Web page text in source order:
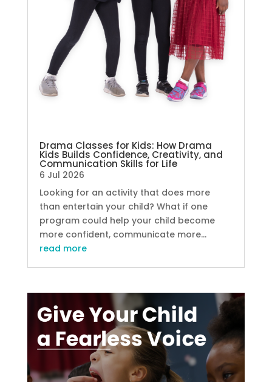
Drama Classes for Kids: How Drama
Kids Builds Confidence, Creativity, and
Communication Skills for Life
6 Jul 2026
Looking for an activity that does more
than entertain your child? What if one
program could help your child become
more confident, communicate more...
read more